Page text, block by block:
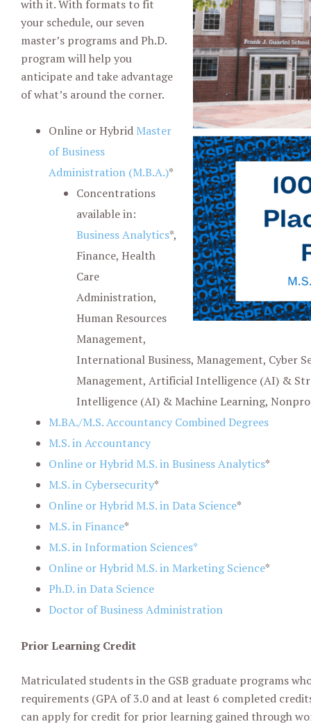
with it. With formats to fit
your schedule, our seven
master’s programs and Ph.D.
program will help you
anticipate and take advantage
of what’s around the corner.
Online or Hybrid Master
of Business
Administration (M.B.A.)*
Concentrations
available in:
Business Analytics*,
Finance, Health
Care
Administration,
Human Resources
Management,
International Business, Management, Cyber
Management, Artificial Intelligence (AI) &
Intelligence (AI) & Machine Learning,
M.BA./M.S.Accountancy Combined Degrees
M.S. in Accountancy
Online or Hybrid M.S. in Business Analytics*
M.S. in Cybersecurity*
Online or Hybrid M.S. in Data Science*
M.S. in Finance*
M.S. in Information Sciences*
Online or Hybrid M.S. in Marketing Science*
Ph.D. in Data Science
Doctor of Business Administration
Prior Learning Credit
Matriculated students in the GSB graduate programs
requirements (GPA of 3.0 and at least 6 completed
can apply for credit for prior learning gained through